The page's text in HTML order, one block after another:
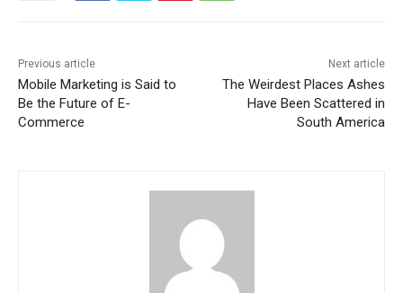
Previous article
Mobile Marketing is Said to
Be the Future of E-
Commerce
Next article
The Weirdest Places Ashes
Have Been Scattered in
South America